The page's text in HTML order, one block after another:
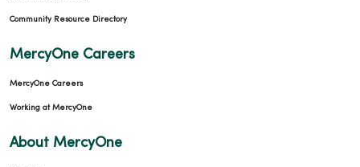
Community Resource Directory
MercyOne Careers
MercyOne Careers
Working at MercyOne
About MercyOne